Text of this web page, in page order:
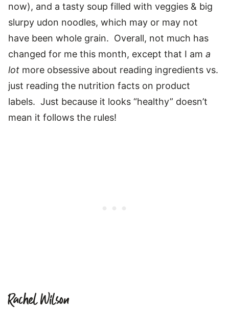
now), and a tasty soup filled with veggies & big
slurpy udon noodles, which may or may not
have been whole grain. Overall, not much has
changed for me this month, except that I am a
lot more obsessive about reading ingredients vs.
just reading the nutrition facts on product
labels. Just because it looks “healthy” doesn’t
mean it follows the rules!
Rachel Wilson